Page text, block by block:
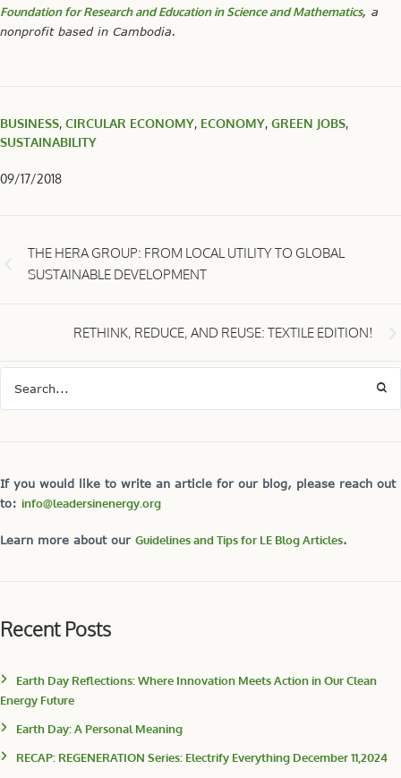
Foundation for Research and Education in Science and Mathematics, a
nonprofit based in Cambodia.
BUSINESS, CIRCULAR ECONOMY, ECONOMY, GREEN JOBS,
SUSTAINABILITY
09/17/2018
THE HERA GROUP: FROM LOCAL UTILITY TO GLOBAL
SUSTAINABLE DEVELOPMENT
RETHINK, REDUCE, AND REUSE: TEXTILE EDITION!
If you would like to write an article for our blog, please reach out
to: info@leadersinenergy.org
Learn more about our Guidelines and Tips for LE Blog Articles.
Recent Posts
Earth Day Reflections: Where Innovation Meets Action in Our Clean
Energy Future
Earth Day: A Personal Meaning
RECAP: REGENERATION Series: Electrify Everything December 11,2024